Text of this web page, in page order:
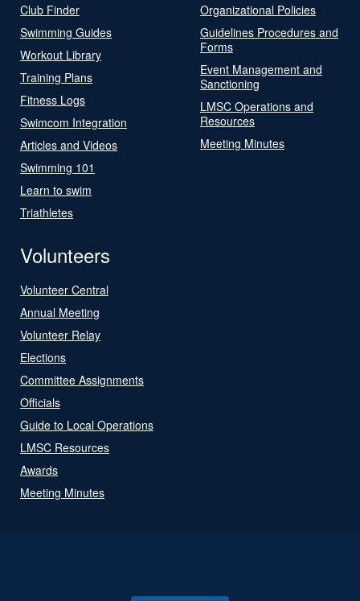
Club Finder
Swimming Guides
Workout Library
Training Plans
Fitness Logs
Swimcom Integration
Articles and Videos
Swimming 101
Learn to swim
Triathletes
Organizational Policies
Guidelines Procedures and
Forms
Event Management and
Sanctioning
LMSC Operations and
Resources
Meeting Minutes
Volunteers
Volunteer Central
Annual Meeting
Volunteer Relay
Elections
Committee Assignments
Officials
Guide to Local Operations
LMSC Resources
Awards
Meeting Minutes